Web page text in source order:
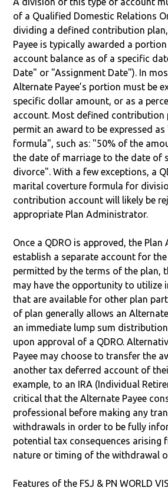
of a Qualified Domestic Relations
dividing a defined contribution
Payee is typically awarded a
account balance as of a specific
Date" or "Assignment Date"). In
Alternate Payee’s portion must be
specific dollar amount, or as a
account. Most defined contribution
permit an award to be expressed
formula", such as: "50% of the
the date of marriage to the date of
divorce". With a few exceptions, a
marital coverture formula for
contribution account will likely be
appropriate Plan Administrator.
Once a QDRO is approved, the
establish a separate account for
permitted by the terms of the plan,
may have the opportunity to utilize
that are available for other plan
of plan generally allows an
an immediate lump sum
upon approval of a QDRO.
Payee may choose to transfer the
another tax deferred account of
example, to an IRA (Individual
critical that the Alternate Payee
professional before making any
withdrawals in order to be fully
potential tax consequences arising
nature or timing of the withdrawal
Features of the FSJ & PN WORLD